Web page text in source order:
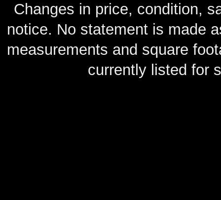
Changes in price, condition,
notice. No statement is made
measurements and square
currently listed for